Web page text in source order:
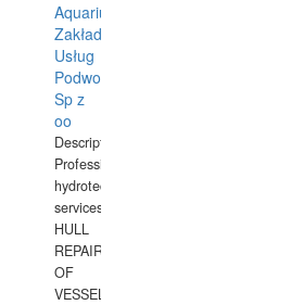
Aquarius
Zakład
Usług
Podwodnych
Sp z
oo
Description:
Professional
hydrotechnical
services.
HULL
REPAIRS
OF
VESSELS,